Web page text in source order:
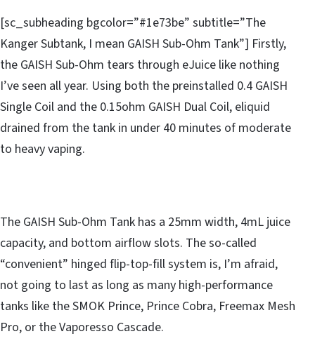
[sc_subheading bgcolor=”#1e73be” subtitle=”The
Kanger Subtank, I mean GAISH Sub-Ohm Tank”] Firstly,
the GAISH Sub-Ohm tears through eJuice like nothing
I’ve seen all year. Using both the preinstalled 0.4 GAISH
Single Coil and the 0.15ohm GAISH Dual Coil, eliquid
drained from the tank in under 40 minutes of moderate
to heavy vaping.
The GAISH Sub-Ohm Tank has a 25mm width, 4mL juice
capacity, and bottom airflow slots. The so-called
“convenient” hinged flip-top-fill system is, I’m afraid,
not going to last as long as many high-performance
tanks like the SMOK Prince, Prince Cobra, Freemax Mesh
Pro, or the Vaporesso Cascade.